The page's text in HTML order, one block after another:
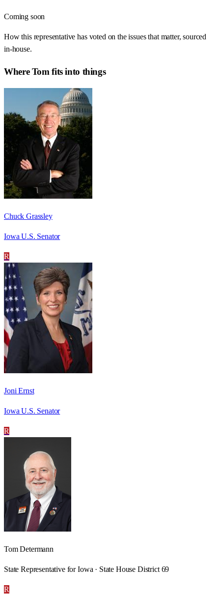
Coming soon
How this representative has voted on the issues that matter, sourced
in-house.
WhereTom fits into things
Chuck Grassley
Iowa U.S. Senator
R
Joni Ernst
Iowa U.S. Senator
R
Tom Determann
State Representative for Iowa · State House District 69
R